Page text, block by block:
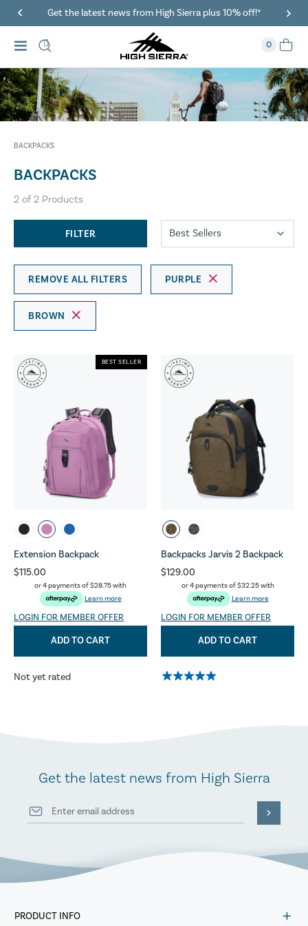
Get the latest news from High Sierra plus 10% off!*
0
BACKPACKS
BACKPACKS
2 of 2 Products
FILTER
REMOVE ALL FILTERS PURPLE
BROWN
Extension Backpack
$115.00
or 4 payments of$28.75with
Learn more
LOGIN FOR MEMBER OFFER
BEST SELLER
ADD TO CART
Not yet rated
Backpacks Jarvis 2 Backpack
$129.00
or 4 payments of$32.25with
Learn more
LOGIN FOR MEMBER OFFER
ADD TO CART
Get the latest news from High Sierra
PRODUCT INFO